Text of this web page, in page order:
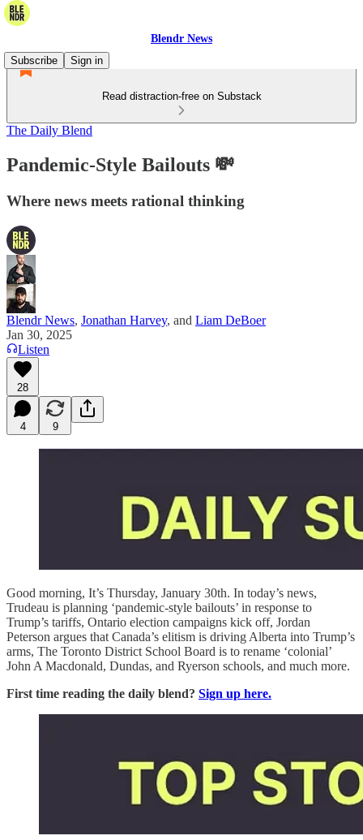
Blendr News
Subscribe
Sign in
Read distraction-free on Substack
The Daily Blend
Pandemic-Style Bailouts 💸
Where news meets rational thinking
Blendr News, Jonathan Harvey, and Liam DeBoer
Jan 30, 2025
Listen
28
4 9
Good morning, It’s Thursday, January 30th. In today’s news,
Trudeau is planning ‘pandemic-style bailouts’ in response to
Trump’s tariffs, Ontario election campaigns kick off, Jordan
Peterson argues that Canada’s elitism is driving Alberta into Trump’s
arms, The Toronto District School Board is to rename ‘colonial’
John A Macdonald, Dundas, and Ryerson schools, and much more.
First time reading the daily blend? Sign up here.